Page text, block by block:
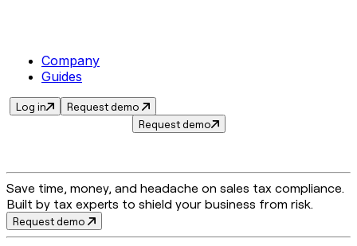
Company
Guides
Log in
Request demo
Request demo
Save time, money, and headache on sales tax compliance.
Built by tax experts to shield your business from risk.
Request demo